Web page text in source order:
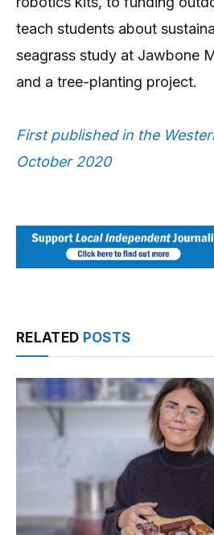
teach students about
seagrass study at Jawbone
and a tree-planting project.
First published in the
October 2020
RELATED POSTS